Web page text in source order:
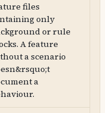
files
only
or rule
A feature
a scenario
a